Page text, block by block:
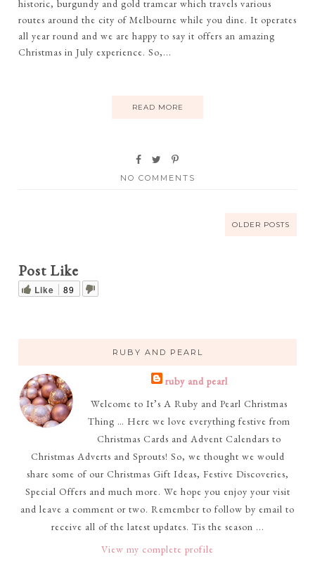
historic, burgundy and gold tramcar which travels various
routes around the city of Melbourne while you dine. It operates
all year round and we are happy to say it offers an amazing
Christmas in July experience. So,...
READ MORE
NO COMMENTS
OLDER POSTS
Post Like
Like 89
RUBY AND PEARL
ruby and pearl
Welcome to It’s A Ruby and Pearl Christmas
Thing … Here we love everything festive from
Christmas Cards and Advent Calendars to
Christmas Adverts and Sprouts! So, we thought we would
share some of our Christmas Gift Ideas, Festive Discoveries,
Special Offers and much more. We hope you enjoy your visit
and leave a comment or two. Remember to follow by email to
receive all of the latest updates. Tis the season ...
View my complete profile